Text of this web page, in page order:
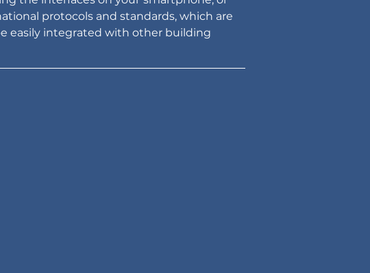
protocols and standards, which are
easily integrated with other building